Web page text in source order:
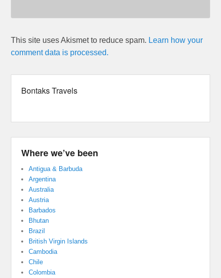
This site uses Akismet to reduce spam. Learn how your
comment data is processed.
Bontaks Travels
Where we’ve been
Antigua & Barbuda
Argentina
Australia
Austria
Barbados
Bhutan
Brazil
British Virgin Islands
Cambodia
Chile
Colombia